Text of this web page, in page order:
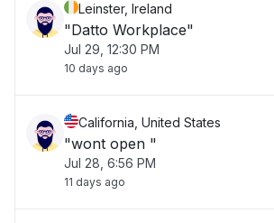
Leinster, Ireland
"Datto Workplace"
Jul 29, 12:30 PM
10 days ago
California, United States
"wont open "
Jul 28, 6:56 PM
11 days ago